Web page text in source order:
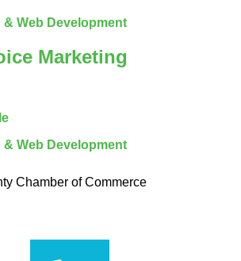
& Web Development
Marketing
& Web Development
Chamber of Commerce